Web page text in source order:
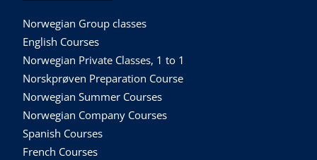
Norwegian Group classes
English Courses
Norwegian Private Classes, 1 to 1
Norskprøven Preparation Course
Norwegian Summer Courses
Norwegian Company Courses
Spanish Courses
French Courses